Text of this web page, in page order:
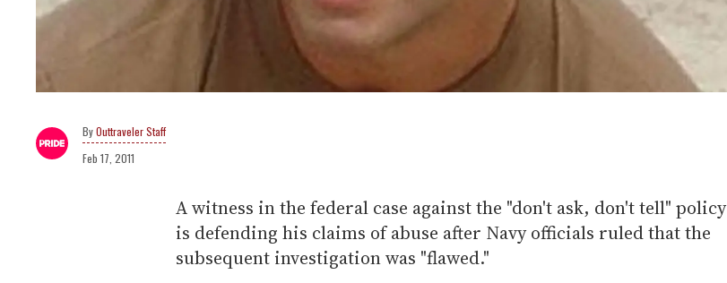
Outtraveler Staff
Feb 17, 2011
A witness in the federal case against the "don't ask, don't tell" policy
is defending his claims of abuse after Navy officials ruled that the
subsequent investigation was "flawed."